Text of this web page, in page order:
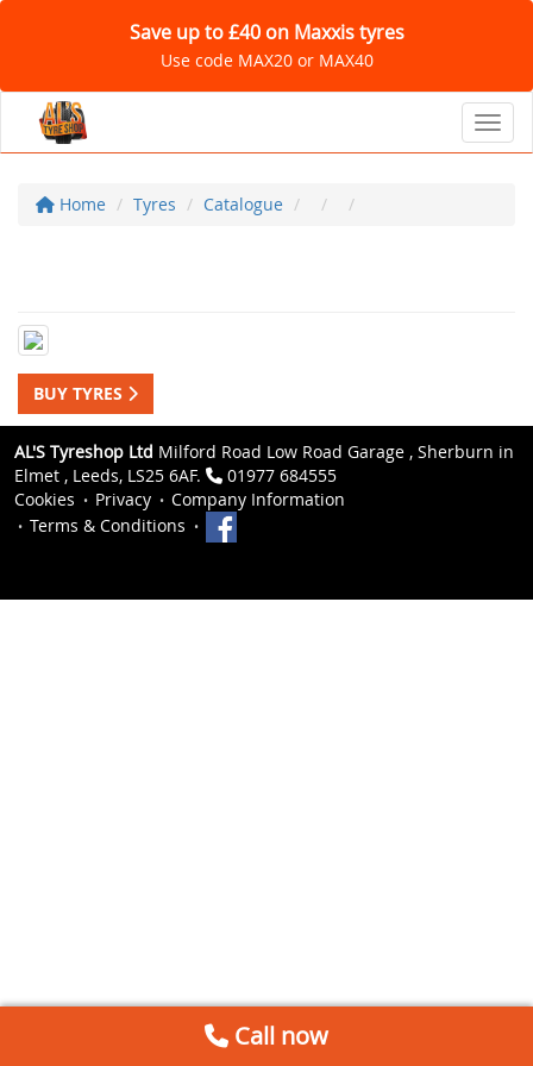
Save up to £40 on Maxxis tyres
Use code MAX20 or MAX40
Home Tyres Catalogue
BUY TYRES
AL'S Tyreshop Ltd Milford Road Low Road Garage , Sherburn in
Elmet , Leeds, LS25 6AF.
01977 684555
Cookies
Privacy
Company Information
Terms & Conditions
Call now